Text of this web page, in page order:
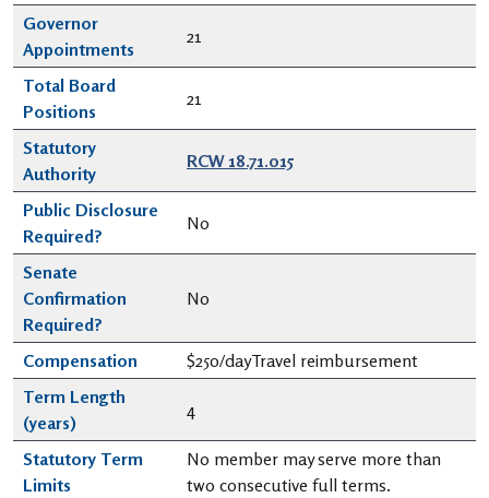
Governor
Appointments
21
Total Board
Positions
21
Statutory
Authority
RCW 18.71.015
Public Disclosure
Required?
No
Senate
Confirmation
Required?
No
Compensation
$250/dayTravel reimbursement
Term Length
(years)
4
Statutory Term
Limits
No member may serve more than
two consecutive full terms.